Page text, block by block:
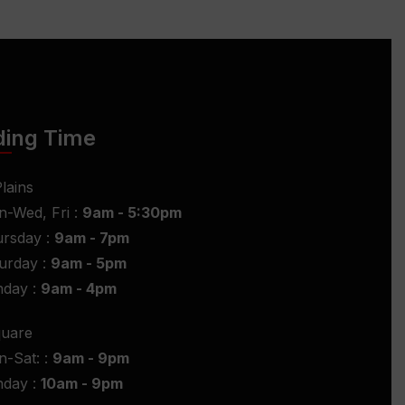
Time
Wed, Fri : 9am - 5:30pm
: 9am - 7pm
: 9am - 5pm
: 9am - 4pm
Sat: : 9am - 9pm
:10am - 9pm